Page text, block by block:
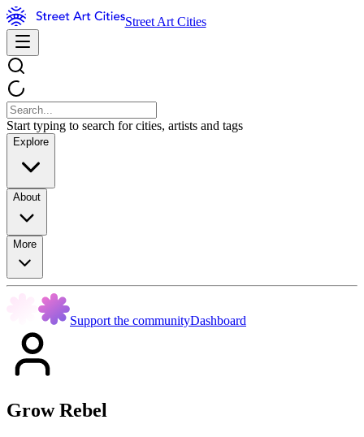
Street Art Cities
Start typing to search for cities, artists and tags
Explore
About
More
Support the communityDashboard
Grow Rebel